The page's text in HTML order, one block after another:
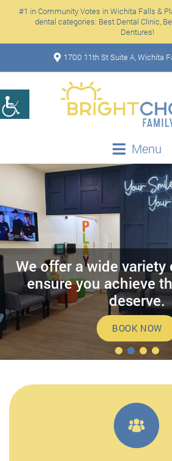
#1 in Community Votes in Wichita Falls &
dental categories: Best Dental Clinic,
Dentures!
1700 11th St Suite A, Wichita
Menu
We offer a wide
ensure you achieve
deserve.
BOOK NOW